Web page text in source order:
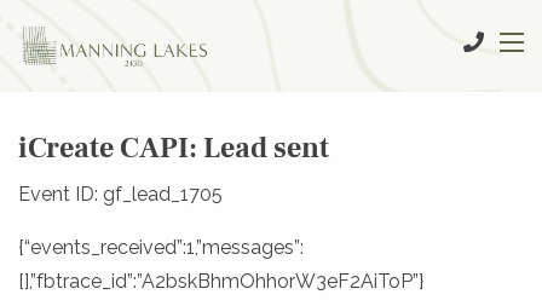
iCreate CAPI: Lead sent
Event ID: gf_lead_1705
{“events_received”:1,”messages”:
[],”fbtrace_id”:”A2bskBhmOhhorW3eF2AiToP”}